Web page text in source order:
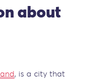
about
, is a city that